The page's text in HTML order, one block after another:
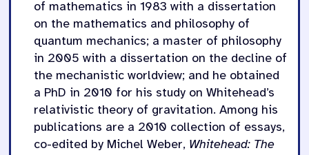
of mathematics in 1983 with a dissertation
on the mathematics and philosophy of
quantum mechanics; a master of philosophy
in 2005 with a dissertation on the decline of
the mechanistic worldview; and he obtained
a PhD in 2010 for his study on Whitehead’s
relativistic theory of gravitation. Among his
publications are a 2010 collection of essays,
co-edited by Michel Weber, Whitehead: The